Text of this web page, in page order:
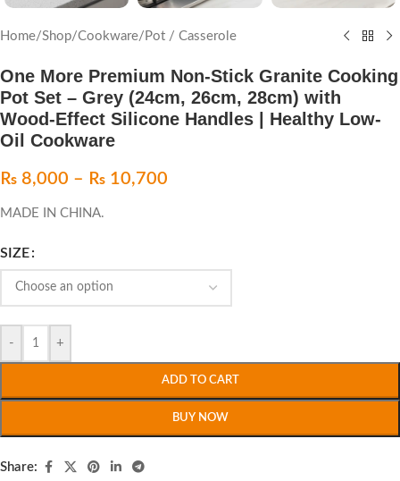
Home/Shop/Cookware/ Pot / Casserole
One More Premium Non-Stick Granite Cooking
Pot Set – Grey (24cm, 26cm, 28cm) with
Wood-Effect Silicone Handles | Healthy Low-
Oil Cookware
₨ 8,000 – ₨ 10,700
MADE IN CHINA.
SIZE
- +
ADD TO CART
BUY NOW
Share: